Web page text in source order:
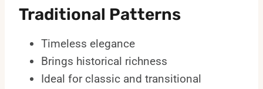
Traditional Patterns
Timeless elegance
Brings historical richness
Ideal for classic and transitional